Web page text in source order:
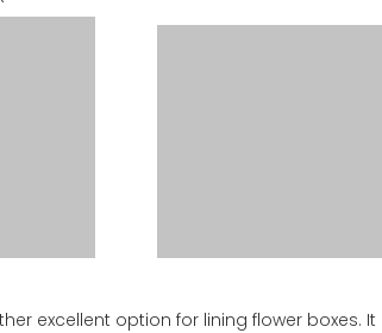
excellent option for lining flower boxes.